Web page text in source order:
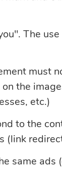
The
must
the
etc.)
to the
(link
same ads